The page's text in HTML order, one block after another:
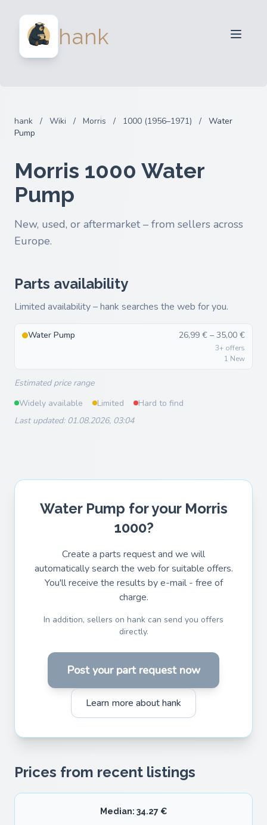
hank
Login
hank / Wiki / Morris / 1000 (1956–1971) /
Water
Pump
Morris 1000 Water
Pump
New, used, or aftermarket – from sellers across
Europe.
Parts availability
Limited availability – hank searches the web for you.
Water Pump 26,99 € – 35,00 €
3+ offers
1 New
Estimated price range
Widely available
Limited
Hard to find
Last updated: 01.08.2026, 03:04
Water Pump for your Morris
1000?
Create a parts request and we will
automatically search the web for suitable offers.
You'll receive the results by e-mail - free of
charge.
In addition, sellers on hank can send you offers
directly.
Post your part request now
Learn more about hank
Prices from recent listings
Median: 34.27 €